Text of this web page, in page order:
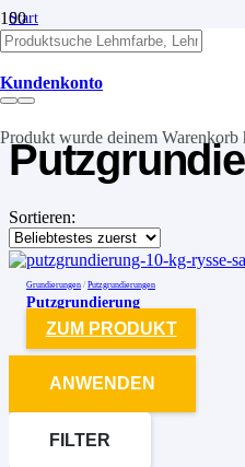
Kundenkonto
Produkt wurde deinem Warenkorb
Start
/
Grundierungen
/
Putzgrundierungen
Sortieren:
Grundierungen / Putzgrundierungen
Putzgrundierung
ZUM PRODUKT
ANWENDEN
FILTER